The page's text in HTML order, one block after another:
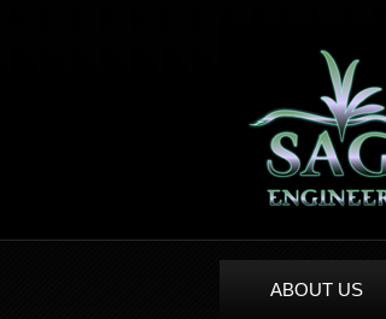
ABOUT US